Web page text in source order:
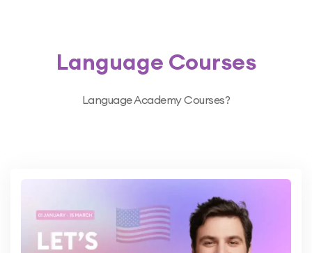
Language Courses
Language Academy Courses?